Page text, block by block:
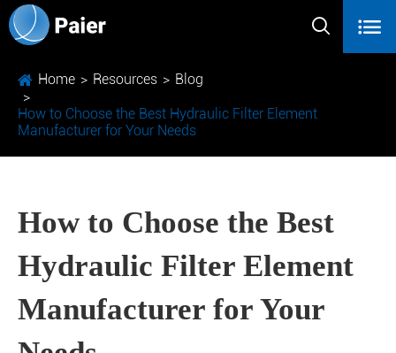
 
Home Resources Blog
How to Choose the Best Hydraulic Filter Element
Manufacturer for Your Needs
How to Choose the Best
Hydraulic Filter Element
Manufacturer for Your